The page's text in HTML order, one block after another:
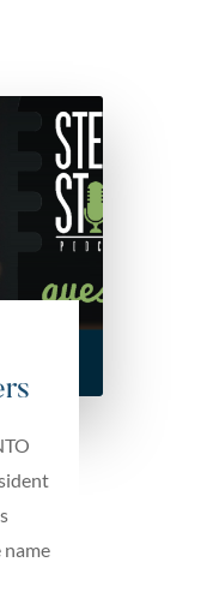
name